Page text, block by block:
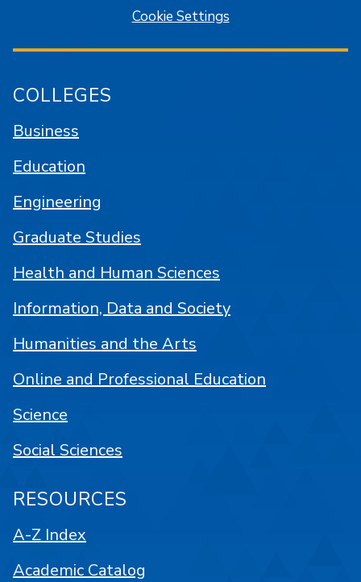
Cookie Settings
COLLEGES
Business
Education
Engineering
Graduate Studies
Health and Human Sciences
Information, Data and Society
Humanities and the Arts
Online and Professional Education
Science
Social Sciences
RESOURCES
A-Z Index
Academic Catalog